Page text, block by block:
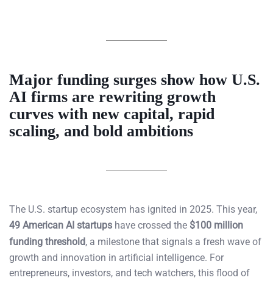
Major funding surges show how U.S.
AI firms are rewriting growth
curves with new capital, rapid
scaling, and bold ambitions
The U.S. startup ecosystem has ignited in 2025. This year,
49 American AI startups have crossed the $100 million
funding threshold, a milestone that signals a fresh wave of
growth and innovation in artificial intelligence. For
entrepreneurs, investors, and tech watchers, this flood of